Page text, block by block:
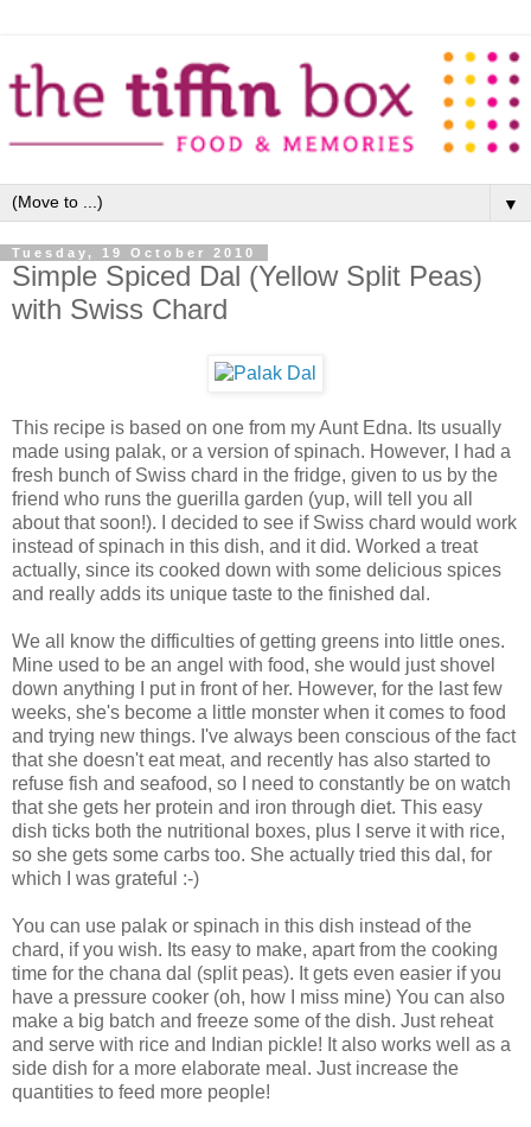
▼
Tuesday, 19 October 2010
Simple Spiced Dal (Yellow Split Peas)
with Swiss Chard
This recipe is based on one from my Aunt Edna. Its usually
made using palak, or a version of spinach. However, I had a
fresh bunch of Swiss chard in the fridge, given to us by the
friend who runs the guerilla garden (yup, will tell you all
about that soon!). I decided to see if Swiss chard would work
instead of spinach in this dish, and it did. Worked a treat
actually, since its cooked down with some delicious spices
and really adds its unique taste to the finished dal.
We all know the difficulties of getting greens into little ones.
Mine used to be an angel with food, she would just shovel
down anything I put in front of her. However, for the last few
weeks, she's become a little monster when it comes to food
and trying new things. I've always been conscious of the fact
that she doesn't eat meat, and recently has also started to
refuse fish and seafood, so I need to constantly be on watch
that she gets her protein and iron through diet. This easy
dish ticks both the nutritional boxes, plus I serve it with rice,
so she gets some carbs too. She actually tried this dal, for
which I was grateful :-)
You can use palak or spinach in this dish instead of the
chard, if you wish. Its easy to make, apart from the cooking
time for the chana dal (split peas). It gets even easier if you
have a pressure cooker (oh, how I miss mine) You can also
make a big batch and freeze some of the dish. Just reheat
and serve with rice and Indian pickle! It also works well as a
side dish for a more elaborate meal. Just increase the
quantities to feed more people!